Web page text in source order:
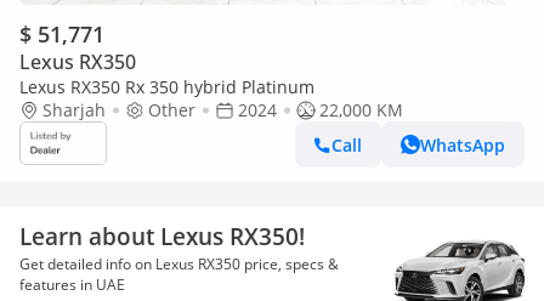
$ 51,771
Lexus RX350
Lexus RX350 Rx 350 hybrid Platinum
Sharjah
Other 2024
22,000 KM
Call
WhatsApp
Learn about Lexus RX350!
Get detailed info on Lexus RX350 price, specs &
features in UAE